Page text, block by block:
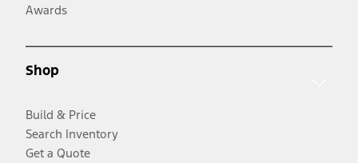
Awards
Shop
Build & Price
Search Inventory
Get a Quote